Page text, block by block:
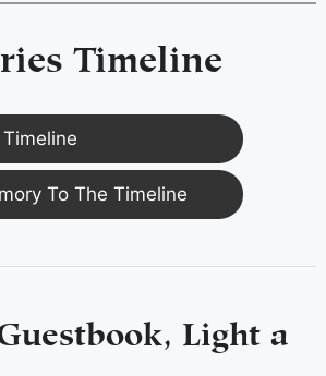
Timeline
To The Timeline
Light a